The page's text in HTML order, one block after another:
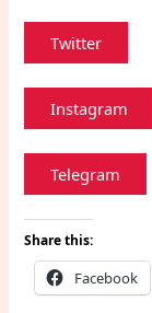
Twitter
Instagram
Telegram
Share this:
Facebook